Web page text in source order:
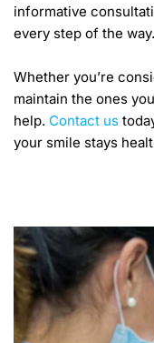
informative
every step of the way.
Whether you’re
maintain the ones
help. Contact us
your smile stays